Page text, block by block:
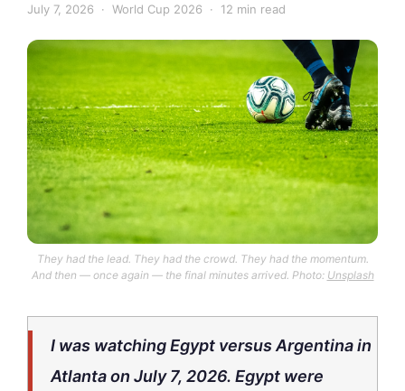
July 7, 2026 · World Cup 2026 · 12 min read
They had the lead. They had the crowd. They had the momentum.
And then — once again — the final minutes arrived. Photo: Unsplash
I was watching Egypt versus Argentina in
Atlanta on July 7, 2026. Egypt were